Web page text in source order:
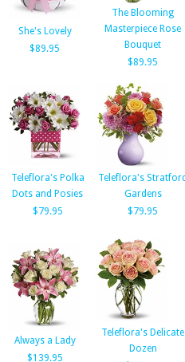
She's Lovely
$89.95
The Blooming
Masterpiece Rose
Bouquet
$89.95
Teleflora's Polka
Dots and Posies
$79.95
Teleflora's
Gardens
$79.95
Always a Lady
$139.95
Teleflora's Delicate
Dozen